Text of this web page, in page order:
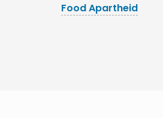
Food Apartheid